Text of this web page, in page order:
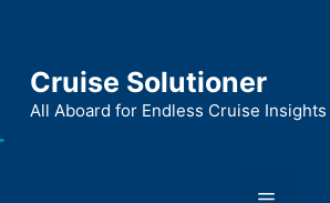
Cruise Solutioner
All Aboard for Endless Cruise Insights
Menu